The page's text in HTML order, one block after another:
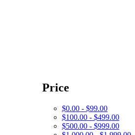
Price
$0.00 - $99.00
$100.00 - $499.00
$500.00 - $999.00